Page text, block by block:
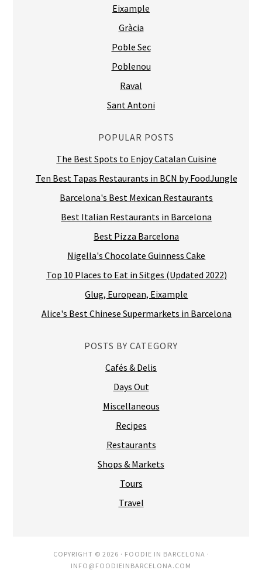
Eixample
Gràcia
Poble Sec
Poblenou
Raval
Sant Antoni
POPULAR POSTS
The Best Spots to Enjoy Catalan Cuisine
Ten Best Tapas Restaurants in BCN by FoodJungle
Barcelona's Best Mexican Restaurants
Best Italian Restaurants in Barcelona
Best Pizza Barcelona
Nigella's Chocolate Guinness Cake
Top 10 Places to Eat in Sitges (Updated 2022)
Glug, European, Eixample
Alice's Best Chinese Supermarkets in Barcelona
POSTS BY CATEGORY
Cafés & Delis
Days Out
Miscellaneous
Recipes
Restaurants
Shops & Markets
Tours
Travel
COPYRIGHT © 2026 · FOODIE IN BARCELONA ·
INFO@FOODIEINBARCELONA.COM